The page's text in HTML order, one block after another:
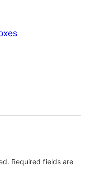
Required fields are